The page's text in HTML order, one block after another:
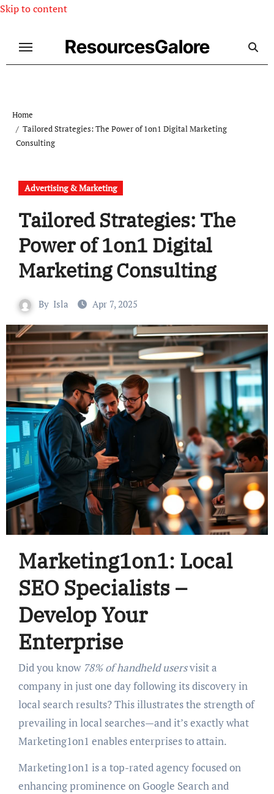
Skip to content
ResourcesGalore
Home
Tailored Strategies: The Power of 1on1 Digital Marketing
Consulting
Advertising & Marketing
Tailored Strategies: The
Power of 1on1 Digital
Marketing Consulting
By Isla Apr 7, 2025
Marketing1on1: Local
SEO Specialists –
Develop Your
Enterprise
Did you know 78% of handheld usersvisit a
company in just one day following its discovery in
local search results? This illustrates the strength of
prevailing in local searches—and it’s exactly what
Marketing1on1 enables enterprises to attain.
Marketing1on1 is a top-rated agency focused on
enhancing prominence on Google Search and